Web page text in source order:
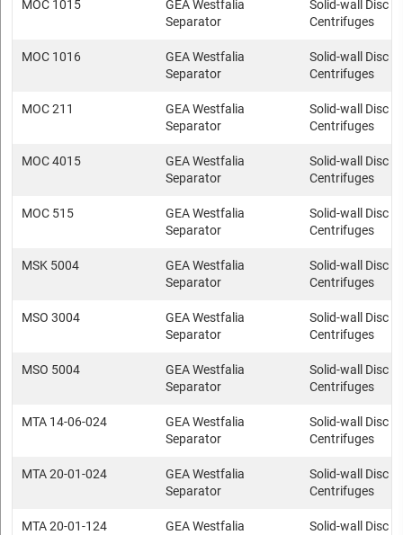
MOC 1015
GEA Westfalia
Separator
Solid-wall Disc
Centrifuges
MOC 1016
GEA Westfalia
Separator
Solid-wall Disc
Centrifuges
MOC 211
GEA Westfalia
Separator
Solid-wall Disc
Centrifuges
MOC 4015
GEA Westfalia
Separator
Solid-wall Disc
Centrifuges
MOC 515
GEA Westfalia
Separator
Solid-wall Disc
Centrifuges
MSK 5004
GEA Westfalia
Separator
Solid-wall Disc
Centrifuges
MSO 3004
GEA Westfalia
Separator
Solid-wall Disc
Centrifuges
MSO 5004
GEA Westfalia
Separator
Solid-wall Disc
Centrifuges
MTA 14-06-024
GEA Westfalia
Separator
Solid-wall Disc
Centrifuges
MTA 20-01-024
GEA Westfalia
Separator
Solid-wall Disc
Centrifuges
MTA 20-01-124
GEA Westfalia
Solid-wall Disc